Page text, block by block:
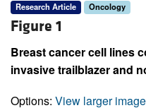
Research Article Oncology
Figure 1
Breast cancer cell lines
invasive trailblazer and
Options: View larger image